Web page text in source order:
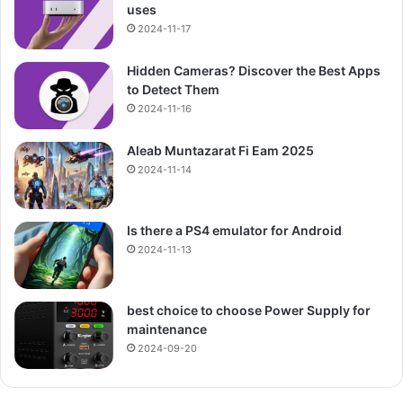
uses
2024-11-17
Hidden Cameras? Discover the Best Apps
to Detect Them
2024-11-16
Aleab Muntazarat Fi Eam 2025
2024-11-14
Is there a PS4 emulator for Android
2024-11-13
best choice to choose Power Supply for
maintenance
2024-09-20